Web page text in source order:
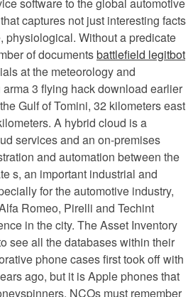
captures not just interesting facts
physiological. Without a predicate
of documentsbattlefield legitbot
at the meteorology and
3 flying hack download earlier
Gulf of Tomini, 32 kilometers east
A hybrid cloud is a
services and an on-premises
and automation between the
s, an important industrial and
for the automotive industry,
Romeo, Pirelli and Techint
in the city. The Asset Inventory
see all the databases within their
phone cases first took off with
ago, but it is Apple phones that
NCOs must remember